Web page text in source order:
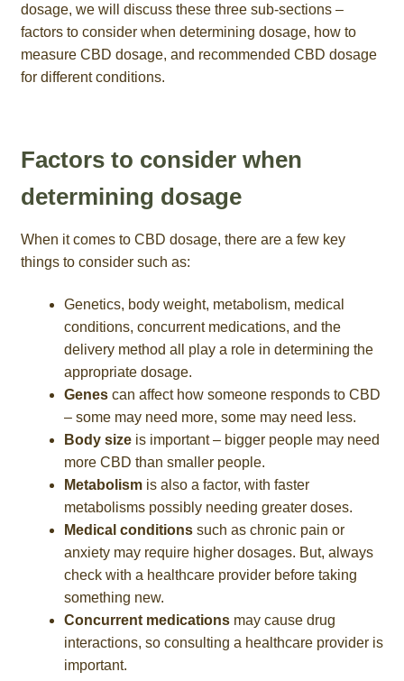
dosage, we will discuss these three sub-sections –
factors to consider when determining dosage, how to
measure CBD dosage, and recommended CBD dosage
for different conditions.
Factors to consider when
determining dosage
When it comes to CBD dosage, there are a few key
things to consider such as:
Genetics, body weight, metabolism, medical
conditions, concurrent medications, and the
delivery method all play a role in determining the
appropriate dosage.
Genescan affect how someone responds to CBD
– some may need more, some may need less.
Body sizeis important – bigger people may need
more CBD than smaller people.
Metabolismis also a factor, with faster
metabolisms possibly needing greater doses.
Medical conditionssuch as chronic pain or
anxiety may require higher dosages. But, always
check with a healthcare provider before taking
something new.
Concurrent medicationsmay cause drug
interactions, so consulting a healthcare provider is
important.